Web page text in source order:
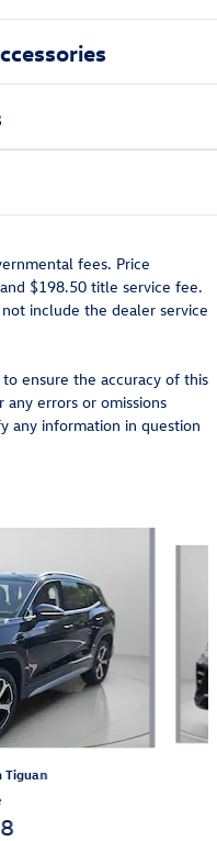
fees. Price
$198.50 title service fee.
include the dealer service
ensure the accuracy of this
errors or omissions
any information in question
Tiguan